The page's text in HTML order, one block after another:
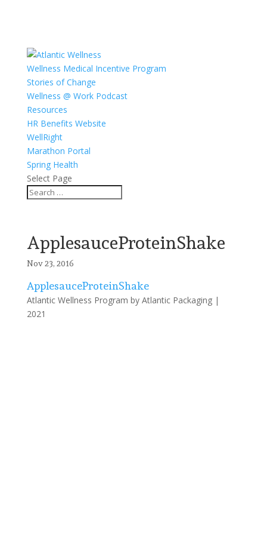
Wellness Medical Incentive Program
Stories of Change
Wellness @ Work Podcast
Resources
HR Benefits Website
WellRight
Marathon Portal
Spring Health
Select Page
ApplesauceProteinShake
Nov 23, 2016
ApplesauceProteinShake
Atlantic Wellness Program by Atlantic Packaging |
2021